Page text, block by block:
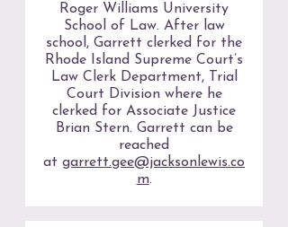
Roger Williams University
School of Law. After law
school, Garrett clerked for the
Rhode Island Supreme Court’s
Law Clerk Department, Trial
Court Division where he
clerked for Associate Justice
Brian Stern. Garrett can be
reached
at garrett.gee@jacksonlewis.co
m.